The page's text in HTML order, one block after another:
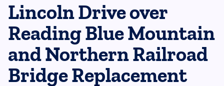
Lincoln Drive over
Reading Blue Mountain
and Northern Railroad
Bridge Replacement